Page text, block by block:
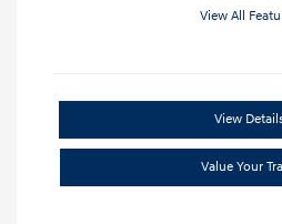
View All
View
Value Your